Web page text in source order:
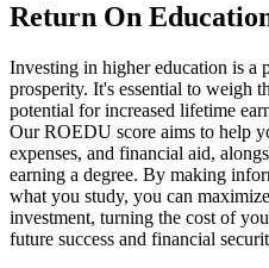
Return On
Investing in higher education is a
prosperity. It's essential to weigh
potential for increased lifetime
Our ROEDU score aims to help
expenses, and financial aid,
earning a degree. By making
what you study, you can
investment, turning the cost of
future success and financial